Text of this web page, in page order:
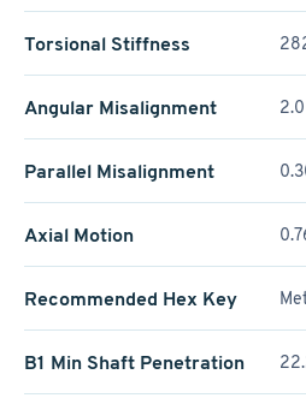
Torsional Stiffness
Angular Misalignment
Parallel Misalignment
Axial Motion
Recommended Hex Key
B1 Min Shaft Penetration